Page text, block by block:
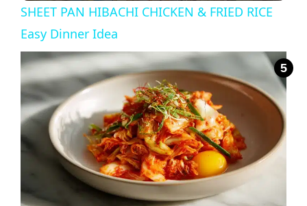
y
V
i
d
SHEET PAN HIBACHI CHICKEN & FRIED RICE
Easy Dinner Idea